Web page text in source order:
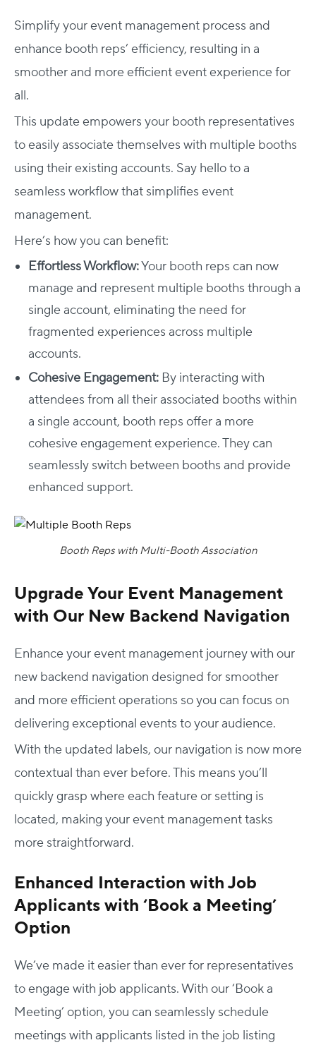
Simplify your event management process and
enhance booth reps’ efficiency, resulting in a
smoother and more efficient event experience for
all.
This update empowers your booth representatives
to easily associate themselves with multiple booths
using their existing accounts. Say hello to a
seamless workflow that simplifies event
management.
Here’s how you can benefit:
Effortless Workflow:Your booth reps can now
manage and represent multiple booths through a
single account, eliminating the need for
fragmented experiences across multiple
accounts.
Cohesive Engagement: By interacting with
attendees from all their associated booths within
a single account, booth reps offer a more
cohesive engagement experience. They can
seamlessly switch between booths and provide
enhanced support.
Booth Reps with Multi-Booth Association
Upgrade Your Event Management
with Our New Backend Navigation
Enhance your event management journey with our
new backend navigation designed for smoother
and more efficient operations so you can focus on
delivering exceptional events to your audience.
With the updated labels, our navigation is now more
contextual than ever before. This means you’ll
quickly grasp where each feature or setting is
located, making your event management tasks
more straightforward.
Enhanced Interaction with Job
Applicants with ‘Book a Meeting’
Option
We’ve made it easier than ever for representatives
to engage with job applicants. With our ‘Book a
Meeting’ option, you can seamlessly schedule
meetings with applicants listed in the job listing